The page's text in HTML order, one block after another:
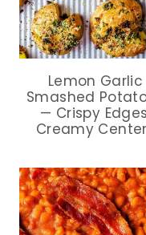
Lemon Garlic
Smashed
— Crispy
Creamy